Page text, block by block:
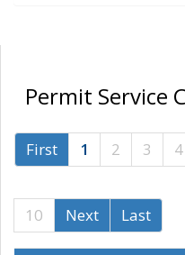
Permit Service
First 1 2 3 4
10
Next Last